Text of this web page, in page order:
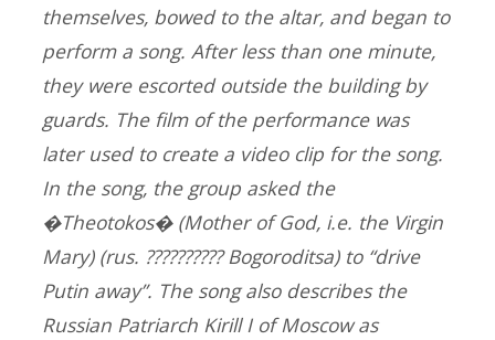
themselves, bowed to the altar, and began to
perform a song. After less than one minute,
they were escorted outside the building by
guards. The film of the performance was
later used to create a video clip for the song.
In the song, the group asked the
�Theotokos� (Mother of God, i.e. the Virgin
Mary) (rus. ?????????? Bogoroditsa) to “drive
Putin away”. The song also describes the
Russian Patriarch Kirill I of Moscow as